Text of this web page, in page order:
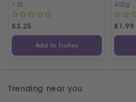
1.5L
£3.25
Add to Trolley
400g
£1.99
Trending near you